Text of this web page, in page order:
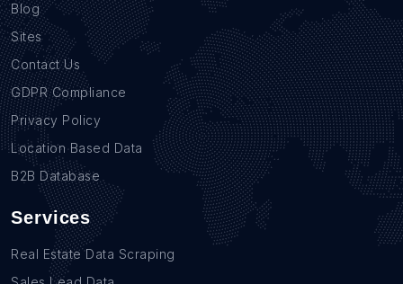
Blog
Sites
Contact Us
GDPR Compliance
Privacy Policy
Location Based Data
B2B Database
Services
Real Estate Data Scraping